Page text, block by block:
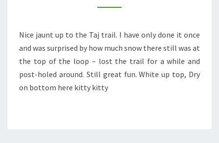
Nice jaunt up to the Taj trail. I have only done it once
and was surprised by how much snow there still was at
the top of the loop – lost the trail for a while and
post-holed around. Still great fun. White up top, Dry
on bottom here kitty kitty